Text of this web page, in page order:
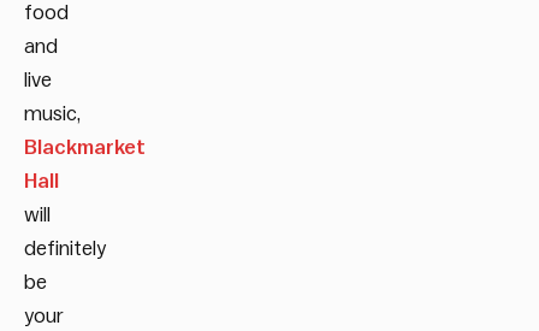
food
and
live
music,
Blackmarket
Hall
will
definitely
be
your